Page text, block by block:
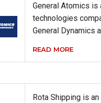
General Atomics
technologies
General Dynamics
READ MORE
Rota Shipping is